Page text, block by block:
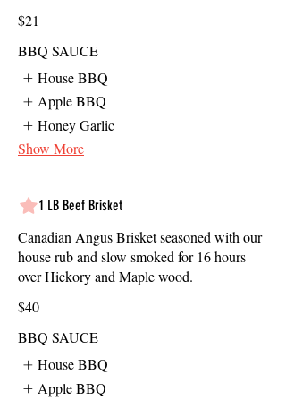
$21
BBQ SAUCE
House BBQ
Apple BBQ
Honey Garlic
Show More
1 LB Beef Brisket
Canadian Angus Brisket seasoned with our
house rub and slow smoked for 16 hours
over Hickory and Maple wood.
$40
BBQ SAUCE
House BBQ
Apple BBQ